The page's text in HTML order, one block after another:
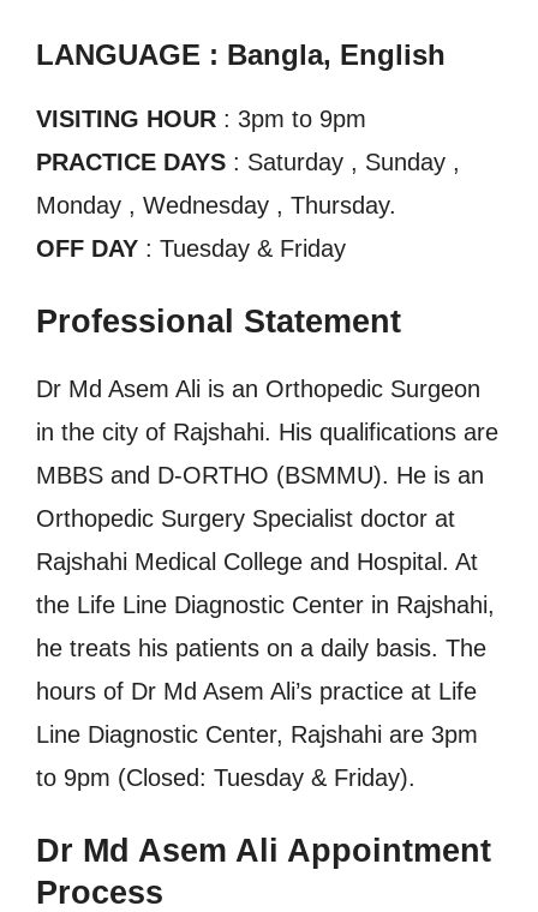
LANGUAGE : Bangla, English
VISITING HOUR : 3pm to 9pm
PRACTICE DAYS : Saturday , Sunday ,
Monday , Wednesday , Thursday.
OFF DAY : Tuesday & Friday
Professional Statement
Dr Md Asem Ali is an Orthopedic Surgeon
in the city of Rajshahi. His qualifications are
MBBS and D-ORTHO (BSMMU). He is an
Orthopedic Surgery Specialist doctor at
Rajshahi Medical College and Hospital. At
the Life Line Diagnostic Center in Rajshahi,
he treats his patients on a daily basis. The
hours of Dr Md Asem Ali’s practice at Life
Line Diagnostic Center, Rajshahi are 3pm
to 9pm (Closed: Tuesday & Friday).
Dr Md Asem Ali Appointment
Process